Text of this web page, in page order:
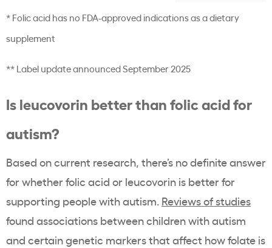
* Folic acid has no FDA-approved indications as a dietary
supplement
** Label update announced September 2025
Is leucovorin better than folic acid for
autism?
Based on current research, there’s no definite answer
for whether folic acid or leucovorin is better for
supporting people with autism. Reviews of studies
found associations between children with autism
and certain genetic markers that affect how folate is